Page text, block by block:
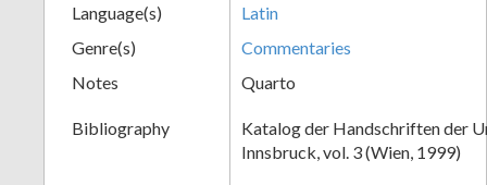
Language(s)
Latin
Genre(s)
Commentaries
Notes
Quarto
Bibliography
Katalog der Handschriften der
Innsbruck, vol. 3 (Wien, 1999)